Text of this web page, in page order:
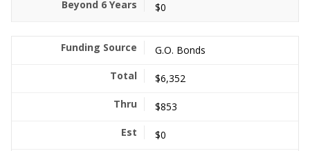
$0
G.O. Bonds
$6,352
$853
$0